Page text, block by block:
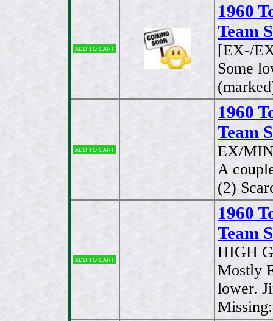
Add to cart
1960
Team
[EX-/
Some
Add to cart
1960
Team
EX/
A
(2)
Add to cart
1960
Team
HIGH
Mostly
lower.